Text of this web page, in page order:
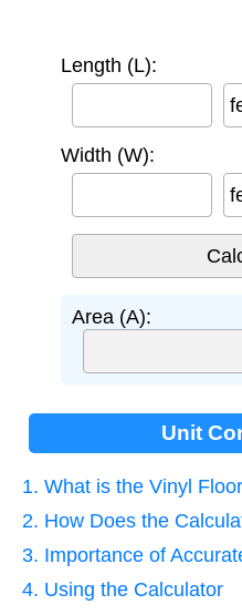
Length (L):
Width (W):
Area (A):
Unit
1. What is the Vinyl
2. How Does the
3. Importance of
4. Using the Calculator